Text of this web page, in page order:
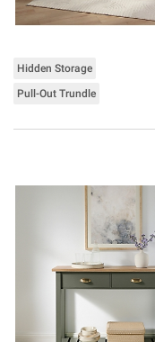
Hidden Storage
Pull-Out Trundle